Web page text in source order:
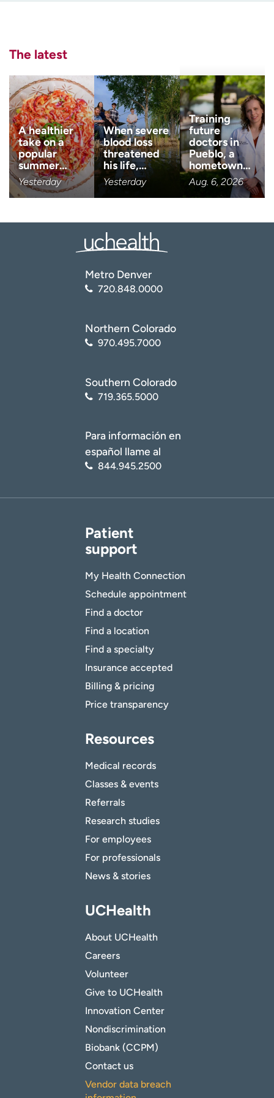
Contact us
H
e
l
p
m
e
f
i
n
Email (Required)
Zip code (Required)
Age disclaimer (Required)
I am over 18
I want to receive health news
I want to receive health news in:
The latest
A healthier
take on a
popular
summer…
Yesterday
When severe
blood loss
threatened
his life,…
Yesterday
Training
future
doctors in
Pueblo, a
hometown…
Aug. 6, 2026
Metro Denver
720.848.0000
Northern Colorado
970.495.7000
Southern Colorado
719.365.5000
Para información en
español llame al
844.945.2500
Patient
support
My Health Connection
Schedule appointment
Find a doctor
Find a location
Find a specialty
Insurance accepted
Billing & pricing
Price transparency
Resources
Medical records
Classes & events
Referrals
Research studies
For employees
For professionals
News & stories
UCHealth
About UCHealth
Careers
Volunteer
Give to UCHealth
Innovation Center
Nondiscrimination
Biobank (CCPM)
Contact us
Vendor data breach